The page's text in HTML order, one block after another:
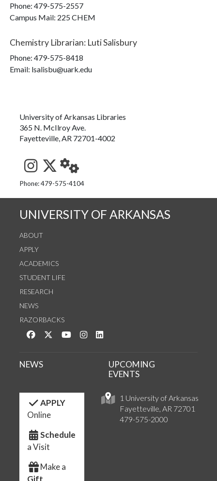
Phone: 479-575-2557
Campus Mail: 225 CHEM
Chemistry Librarian: Luti Salisbury
Phone: 479-575-8418
Email: lsalisbu@uark.edu
University of Arkansas Libraries
365 N. McIlroy Ave.
Fayetteville, AR 72701-4002
See us on Instagram
Follow us on Twitter
StaffWeb
Phone: 479-575-4104
UNIVERSITY OF ARKANSAS
ABOUT
APPLY
ACADEMICS
STUDENT LIFE
RESEARCH
NEWS
RAZORBACKS
Like us on Facebook
Follow us on Twitter
Watch us on YouTube
See us on Instagram
1 University of Arkansas
Fayetteville, AR 72701
479-575-2000
NEWS
UPCOMING
EVENTS
APPLY
Online
Schedule
a Visit
Make a
Gift